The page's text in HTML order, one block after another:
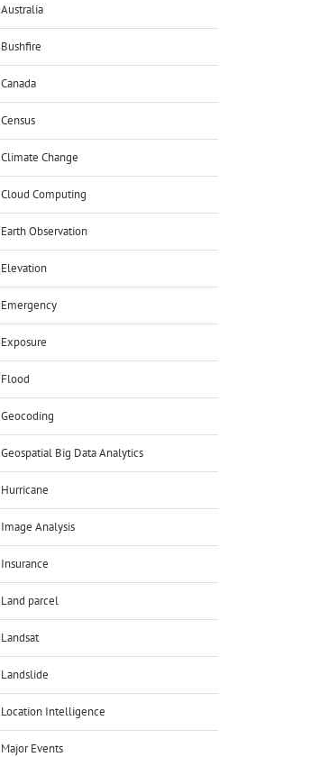
Australia
Bushfire
Canada
Census
Climate Change
Cloud Computing
Earth Observation
Elevation
Emergency
Exposure
Flood
Geocoding
Geospatial Big Data Analytics
Hurricane
Image Analysis
Insurance
Land parcel
Landsat
Landslide
Location Intelligence
Major Events